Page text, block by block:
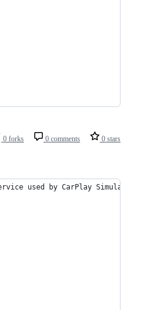
0 forks 0 comments 0 stars
used by CarPlay Simulator